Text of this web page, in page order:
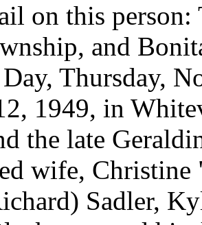
on this
and
Thursday,
1949, in
the late
wife,
Sadler,